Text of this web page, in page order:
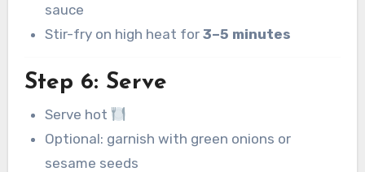
sauce
Stir-fry on high heat for3–5 minutes
Step 6: Serve
Serve hot
Optional: garnish with green onions or
sesame seeds